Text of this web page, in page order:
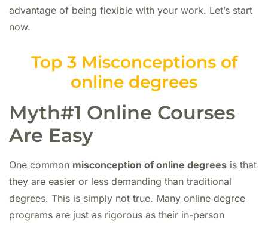
advantage of being flexible with your work. Let’s start
now.
Top 3 Misconceptions of
online degrees
Myth#1 Online Courses
Are Easy
One common misconception of online degrees is that
they are easier or less demanding than traditional
degrees. This is simply not true. Many online degree
programs are just as rigorous as their in-person